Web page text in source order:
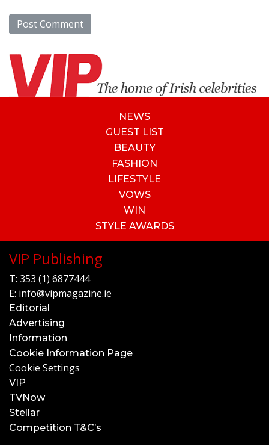
NEWS
GUEST LIST
BEAUTY
FASHION
LIFESTYLE
VOWS
WIN
STYLE AWARDS
VIP Publishing
T: 353 (1) 6877444
E: info@vipmagazine.ie
Editorial
Advertising
Information
Cookie Information Page
Cookie Settings
VIP
TVNow
Stellar
Competition T&C’s